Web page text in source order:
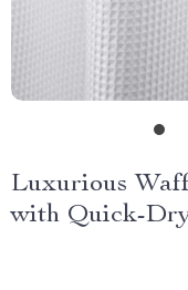
Luxurious
with Quick-